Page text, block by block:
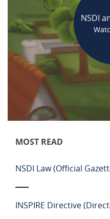
NSDI
MOST READ
NSDI Law (Official
INSPIRE Directive